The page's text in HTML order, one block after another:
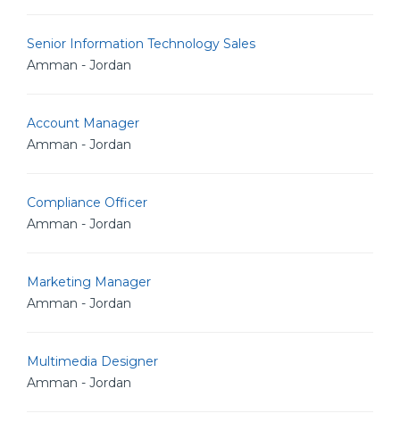
Senior Information Technology Sales
Amman - Jordan
Account Manager
Amman - Jordan
Compliance Officer
Amman - Jordan
Marketing Manager
Amman - Jordan
Multimedia Designer
Amman - Jordan